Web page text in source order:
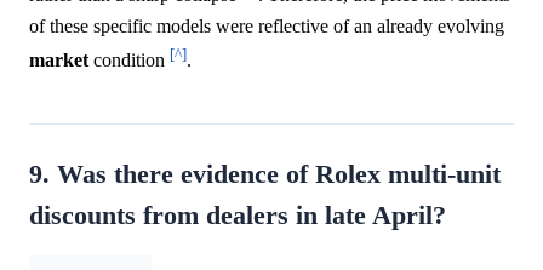
of these specific models were reflective of an already evolving
market condition [^].
9. Was there evidence of Rolex multi-unit
discounts from dealers in late April?